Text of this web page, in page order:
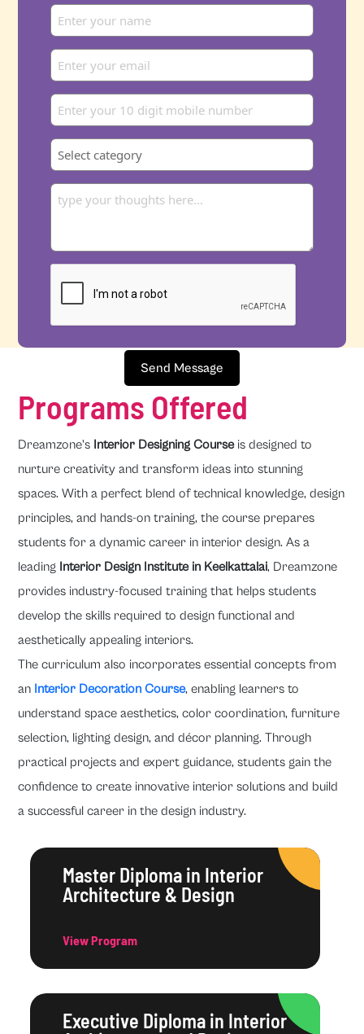
Send Message
Programs Offered
Dreamzone's Interior Designing Courseis designed to
nurture creativity and transform ideas into stunning
spaces. With a perfect blend of technical knowledge, design
principles, and hands-on training, the course prepares
students for a dynamic career in interior design. As a
leading Interior Design Institute in Keelkattalai, Dreamzone
provides industry-focused training that helps students
develop the skills required to design functional and
aesthetically appealing interiors.
The curriculum also incorporates essential concepts from
an Interior Decoration Course, enabling learners to
understand space aesthetics, color coordination, furniture
selection, lighting design, and décor planning. Through
practical projects and expert guidance, students gain the
confidence to create innovative interior solutions and build
a successful career in the design industry.
Master Diploma in Interior
Architecture & Design
View Program
Executive Diploma in Interior